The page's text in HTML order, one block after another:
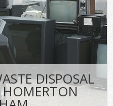
DISPOSAL